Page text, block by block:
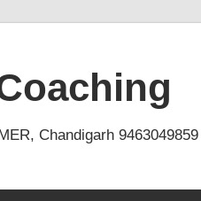
Chandigarh 9463049859